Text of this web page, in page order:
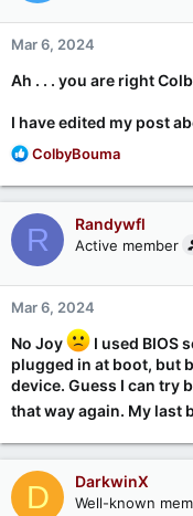
Mar 6, 2024
Ah . . . you are right
I have edited my post
R
a
c
t
i
o
n
s
ColbyBouma
R Randywfl
Active member
Mar 6, 2024
No Joy
I used BIOS
plugged in at boot, but
device. Guess I can try
that way again. My last
D DarkwinX
Well-known